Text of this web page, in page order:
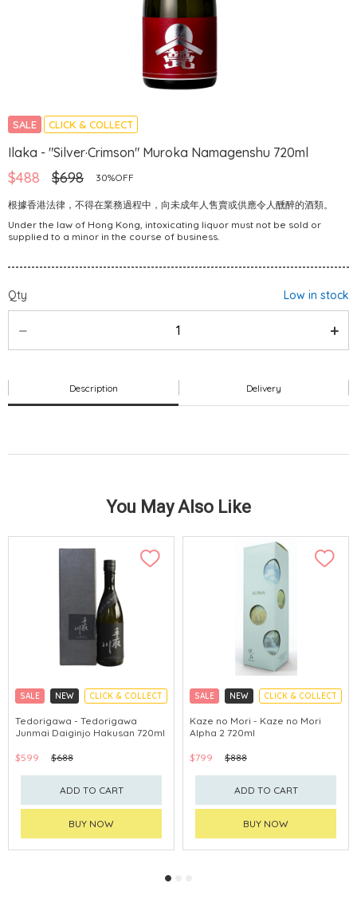
SALE CLICK & COLLECT
Ilaka - "Silver·Crimson" Muroka Namagenshu 720ml
$488 $698 30%OFF
根據香港法律，不得在業務過程中，向未成年人售賣或供應令人醺醉的酒類。
Under the law of Hong Kong, intoxicating liquor must not be sold or
supplied to a minor in the course of business.
Qty Low in stock
Description Delivery
You May Also Like
SALE NEW CLICK & COLLECT
Tedorigawa - Tedorigawa
Junmai Daiginjo Hakusan 720ml
$599 $688
ADD TO CART
BUY NOW
SALE NEW CLICK & COLLECT
Kaze no Mori - Kaze no Mori
Alpha 2 720ml
$799 $888
ADD TO CART
BUY NOW